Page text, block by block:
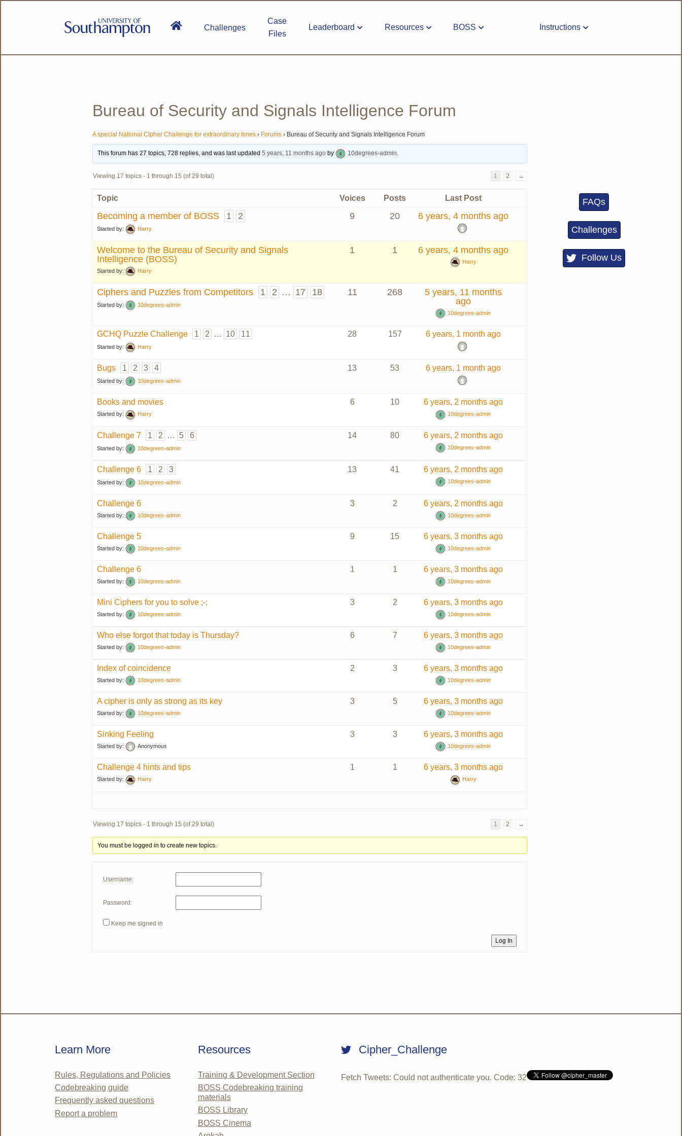
Challenges
Case
Files
Leaderboard Resources BOSS Instructions
Bureau of Security and Signals Intelligence Forum
A special National Cipher Challenge for extraordinary times › Forums › Bureau of Security and Signals Intelligence Forum
This forum has 27 topics, 728 replies, and was last updated5 years, 11 months ago by 10degrees-admin.
Viewing 17 topics - 1 through 15 (of 29 total) 1 2 →
Topic Voices Posts Last Post
Becoming a member of BOSS 1 2
Started by: Harry
9 20 6 years, 4 months ago
Welcome to the Bureau of Security and Signals
Intelligence (BOSS)
Started by: Harry
1 1 6 years, 4 months ago
Harry
Ciphers and Puzzles from Competitors 1 2 … 17 18
Started by: 10degrees-admin
11 268
5 years, 11 months
ago
10degrees-admin
GCHQ Puzzle Challenge 1 2 … 10 11
Started by: Harry
28 157 6 years, 1 month ago
Bugs 1 2 3 4
Started by: 10degrees-admin
13 53 6 years, 1 month ago
Books and movies
Started by: Harry
6 10 6 years, 2 months ago
10degrees-admin
Challenge 7 1 2 … 5 6
Started by: 10degrees-admin
14 80 6 years, 2 months ago
10degrees-admin
Challenge 6 1 2 3
Started by: 10degrees-admin
13 41 6 years, 2 months ago
10degrees-admin
Challenge 6
Started by: 10degrees-admin
3 2 6 years, 2 months ago
10degrees-admin
Challenge 5
Started by: 10degrees-admin
9 15 6 years, 3 months ago
10degrees-admin
Challenge 6
Started by: 10degrees-admin
1 1 6 years, 3 months ago
10degrees-admin
Mini Ciphers for you to solve ;-;
Started by: 10degrees-admin
3 2 6 years, 3 months ago
10degrees-admin
Who else forgot that today is Thursday?
Started by: 10degrees-admin
6 7 6 years, 3 months ago
10degrees-admin
Index of coincidence
Started by: 10degrees-admin
2 3 6 years, 3 months ago
10degrees-admin
A cipher is only as strong as its key
Started by: 10degrees-admin
3 5 6 years, 3 months ago
10degrees-admin
Sinking Feeling
Started by: Anonymous
3 3 6 years, 3 months ago
10degrees-admin
Challenge 4 hints and tips
Started by: Harry
1 1 6 years, 3 months ago
Harry
Viewing 17 topics - 1 through 15 (of 29 total) 1 2 →
You must be logged in to create new topics.
Username:
Password:
Keep me signed in
Log In
FAQs
Challenges
Follow Us
Learn More
Rules, Regulations and Policies
Codebreaking guide
Frequently asked questions
Report a problem
Resources
Training & Development Section
BOSS Codebreaking training
materials
BOSS Library
BOSS Cinema
Cipher_Challenge
Fetch Tweets: Could not authenticate you. Code: 32